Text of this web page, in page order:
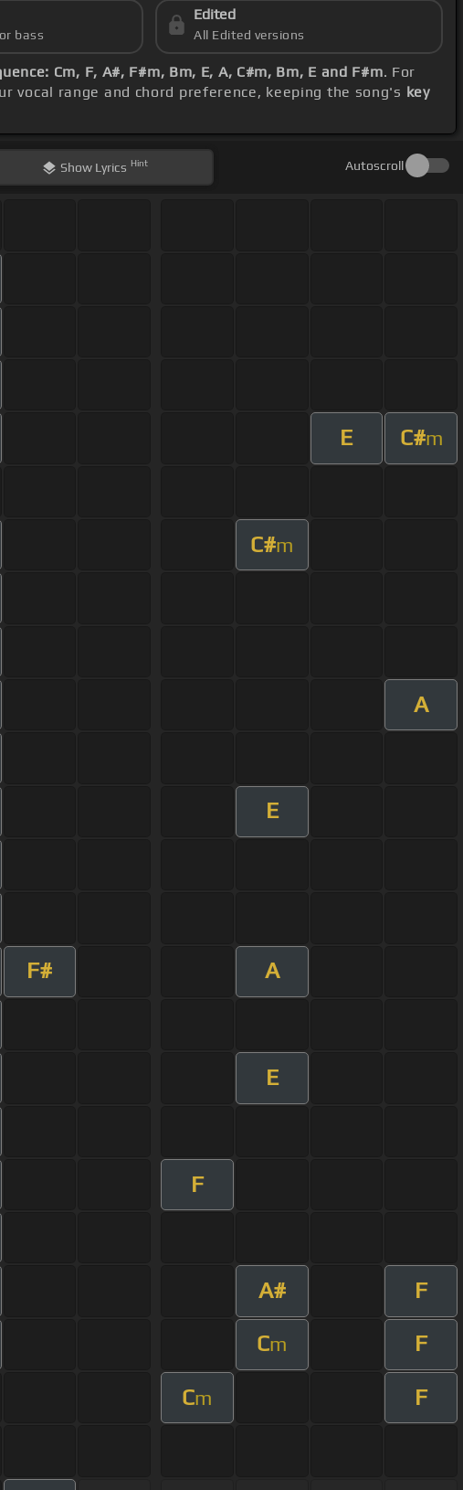
bass
Edited
All Edited versions
Cm, F, A#, F#m, Bm, E, A, C#m, Bm, E and F#m. For
vocal range and chord preference, keeping the song's key
Show Lyrics Hint Autoscroll
E C#m
C#m
A
E
F# A
E
F
A# F
Cm F
Cm F